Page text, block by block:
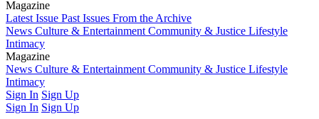
Magazine
Latest Issue Past Issues From the Archive
News Culture & Entertainment Community & Justice Lifestyle
Intimacy
Magazine
Latest IssuePast IssuesFrom the Archive
News Culture & Entertainment Community & Justice Lifestyle
Intimacy
Sign In Sign Up
Sign In Sign Up